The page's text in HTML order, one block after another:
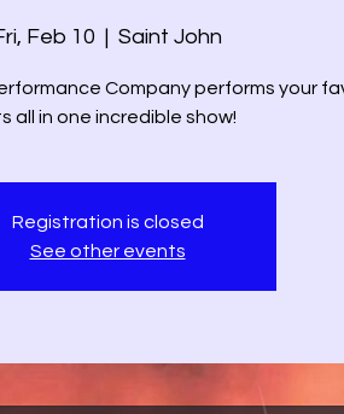
Feb 10
  |
Saint John
Company performs your
all in one incredible show!
Registration is closed
See other events